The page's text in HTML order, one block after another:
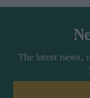
The latest news,